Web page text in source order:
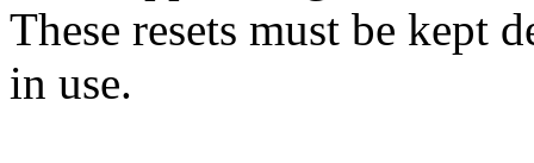
These resets must be kept
in use.